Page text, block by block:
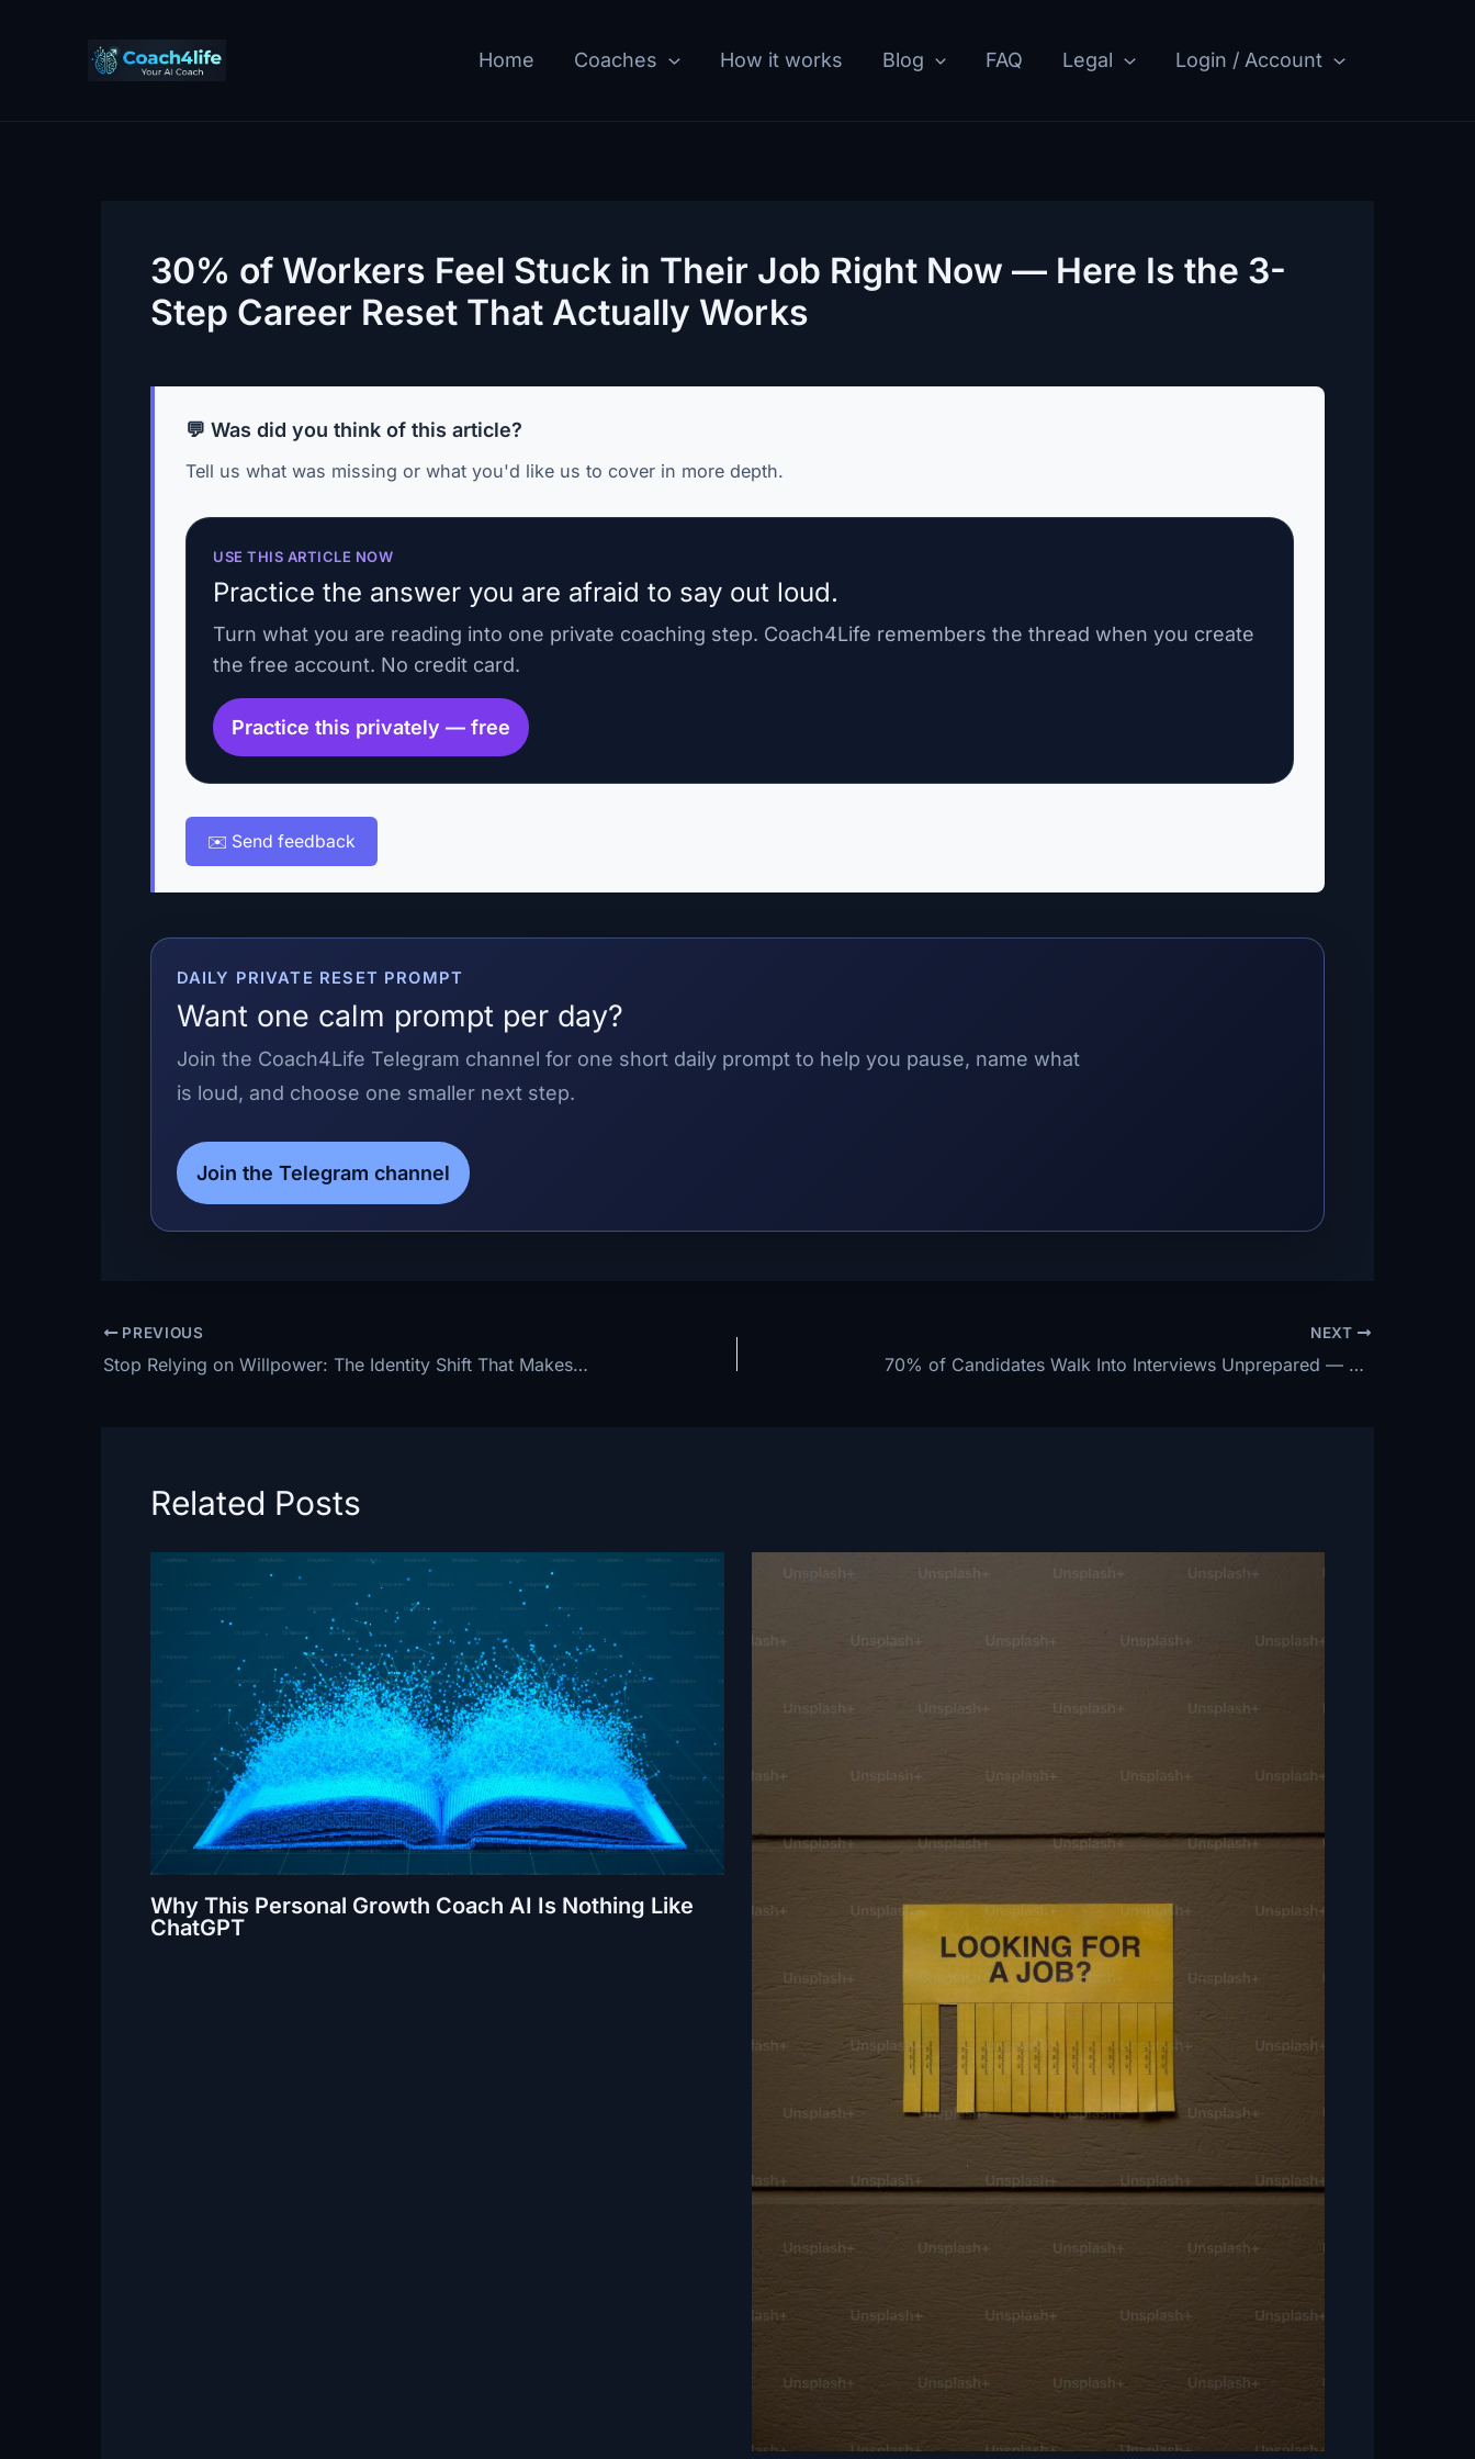
Home Coaches How it works Blog FAQ Legal Login / Account
30% of Workers Feel Stuck in Their Job Right Now — Here Is the 3-
Step Career Reset That Actually Works
💬 Was did you think of this article?
Tell us what was missing or what you'd like us to cover in more depth.
USE THIS ARTICLE NOW
Practice the answer you are afraid to say out loud.
Turn what you are reading into one private coaching step. Coach4Life remembers the thread when you create
the free account. No credit card.
Practice this privately — free
✉️ Send feedback
DAILY PRIVATE RESET PROMPT
Want one calm prompt per day?
Join the Coach4Life Telegram channel for one short daily prompt to help you pause, name what
is loud, and choose one smaller next step.
Join the Telegram channel
PREVIOUS
Stop Relying on Willpower: The Identity Shift That Makes Personal Growth Stick
NEXT
70% of Candidates Walk Into Interviews Unprepared — The 3 Things You Must Do the Night Before
Related Posts
Why This Personal Growth Coach AI Is Nothing Like
ChatGPT